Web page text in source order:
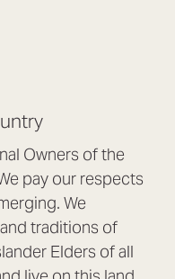
Owners of the
pay our respects
We
traditions of
Elders of all